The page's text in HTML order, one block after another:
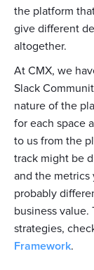
the platform
give different
altogether.
At CMX, we
Slack
nature of the
for each space
to us from the
track might be
and the metrics
probably
business value.
strategies,
Framework.